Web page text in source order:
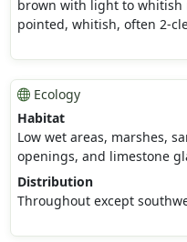
brown with light to whitish
pointed, whitish, often 2-
Ecology
Habitat
Low wet areas, marshes,
openings, and limestone
Distribution
Throughout except